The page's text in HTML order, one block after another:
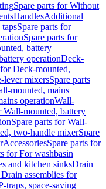
Spare parts for Without
HandlesAdditional
tapsSpare parts for
Spare parts for
battery
operationDeck-
Deck-mounted,
lever mixersSpare parts
mounted, mains
operationWall-
Wall-mounted, battery
Spare parts for Wall-
two-handle mixerSpare
AccessoriesSpare parts for
for For washbasin
and kitchen sinksDrain
assemblies for
traps, space-saving